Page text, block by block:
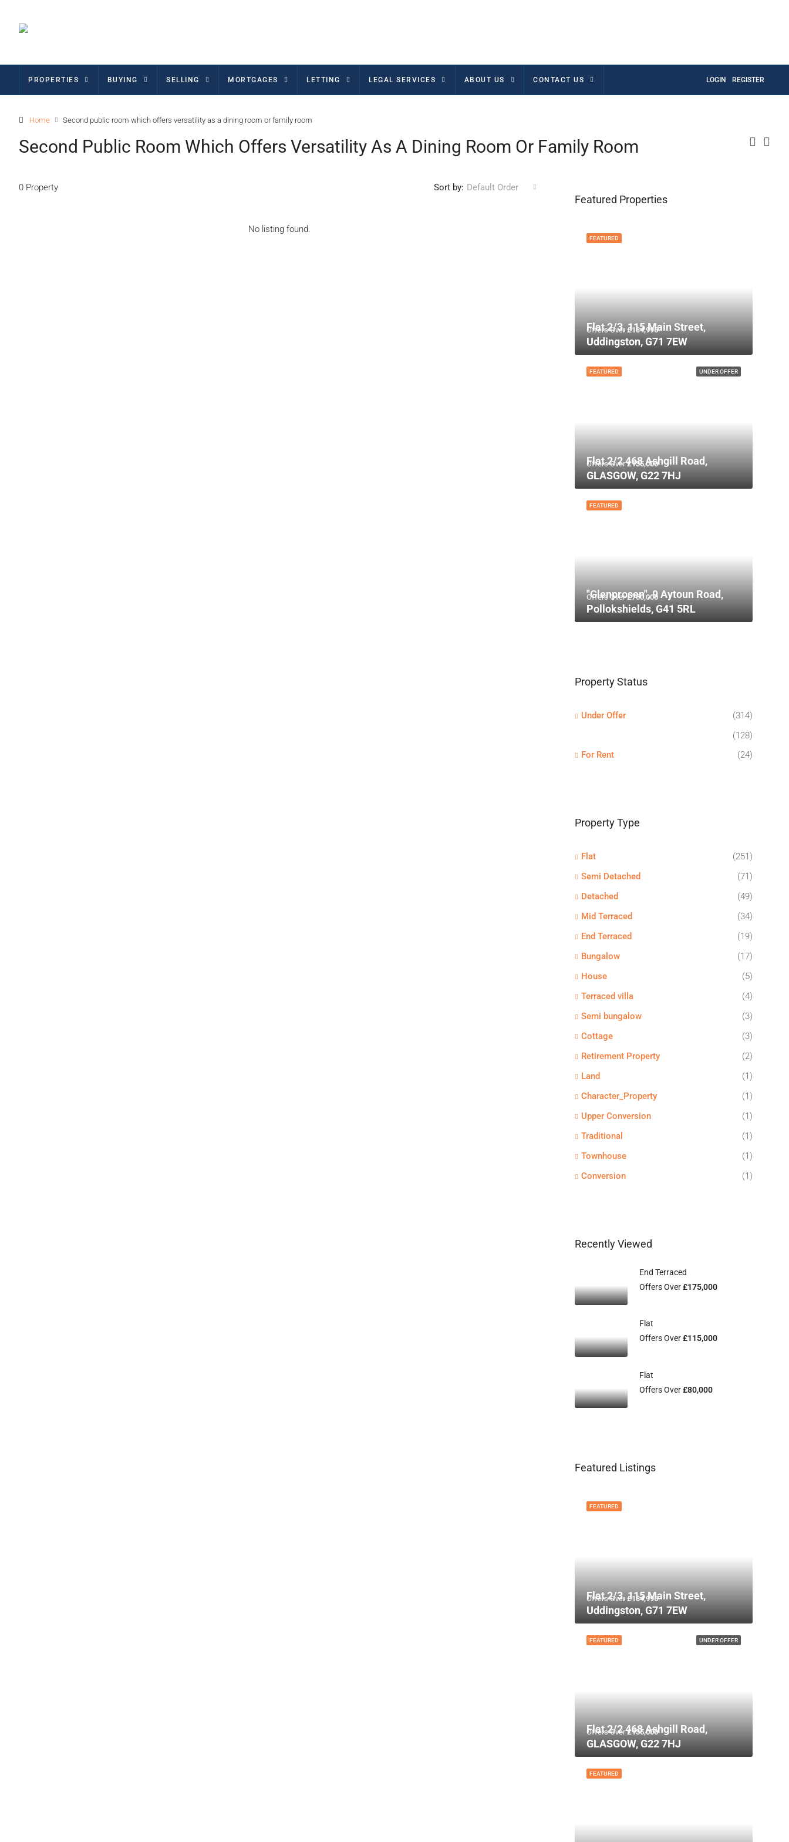
PROPERTIES BUYING SELLING MORTGAGES LETTING LEGAL SERVICES ABOUT US CONTACT US LOGIN REGISTER
Home Second public room which offers versatility as a dining room or family room
Second Public Room Which Offers Versatility As A Dining Room Or Family Room
0 Property Sort by: Default Order
No listing found.
Featured Properties
FEATURED
Offers Over£134,995
Flat 2/3, 115 Main Street,
Uddingston, G71 7EW
UNDER OFFER
FEATURED
Offers Over£135,000
Flat 2/2 468 Ashgill Road,
GLASGOW, G22 7HJ
FEATURED
Offers Over£750,000
"Glenprosen", 9 Aytoun Road,
Pollokshields, G41 5RL
Property Status
Under Offer
(314)
(128)
For Rent
(24)
Property Type
Flat
(251)
Semi Detached
(71)
Detached
(49)
Mid Terraced
(34)
End Terraced
(19)
Bungalow
(17)
House
(5)
Terraced villa
(4)
Semi bungalow
(3)
Cottage
(3)
Retirement Property
(2)
Land
(1)
Character_Property
(1)
Upper Conversion
(1)
Traditional
(1)
Townhouse
(1)
Conversion
(1)
Recently Viewed
End Terraced
Offers Over£175,000
Flat
Offers Over£115,000
Flat
Offers Over£80,000
Featured Listings
FEATURED
Offers Over£134,995
Flat 2/3, 115 Main Street,
Uddingston, G71 7EW
UNDER OFFER
FEATURED
Offers Over£135,000
Flat 2/2 468 Ashgill Road,
GLASGOW, G22 7HJ
FEATURED